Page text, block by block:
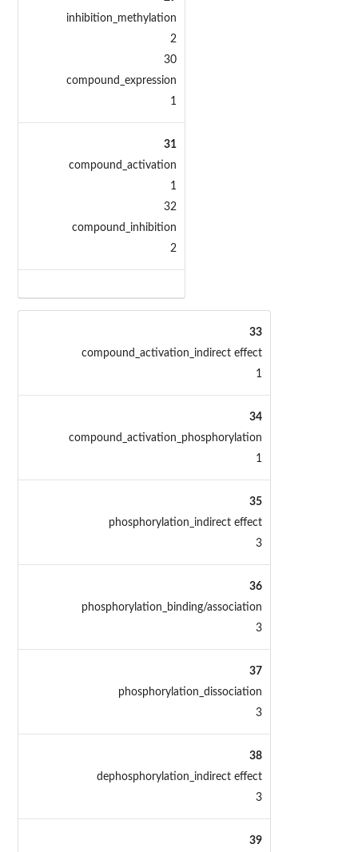
inhibition_methylation
2
30
compound_expression
1
31
compound_activation
1
32
compound_inhibition
2
33
compound_activation_indirect effect
1
34
compound_activation_phosphorylation
1
35
phosphorylation_indirect effect
3
36
phosphorylation_binding/association
3
37
phosphorylation_dissociation
3
38
dephosphorylation_indirect effect
3
39